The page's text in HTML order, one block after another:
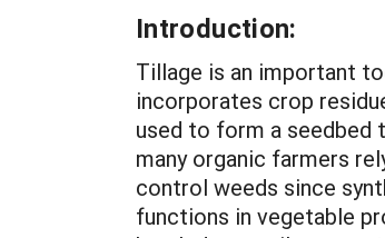
Introduction:
Tillage is an important
incorporates crop
used to form a
many organic farmers
control weeds since
functions in vegetable